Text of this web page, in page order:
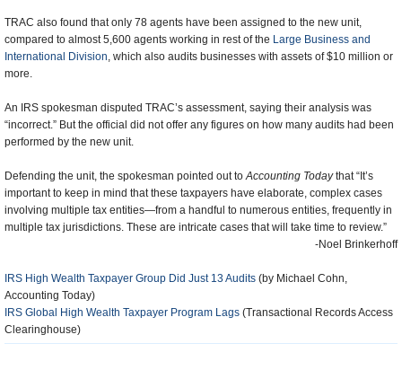
TRAC also found that only 78 agents have been assigned to the new unit,
compared to almost 5,600 agents working in rest of the Large Business and
International Division, which also audits businesses with assets of $10 million or
more.
An IRS spokesman disputed TRAC’s assessment, saying their analysis was
“incorrect.” But the official did not offer any figures on how many audits had been
performed by the new unit.
Defending the unit, the spokesman pointed out toAccounting Todaythat “It’s
important to keep in mind that these taxpayers have elaborate, complex cases
involving multiple tax entities—from a handful to numerous entities, frequently in
multiple tax jurisdictions. These are intricate cases that will take time to review.”
-Noel Brinkerhoff
IRS High Wealth Taxpayer Group Did Just 13 Audits (by Michael Cohn,
Accounting Today)
IRS Global High Wealth Taxpayer Program Lags (Transactional Records Access
Clearinghouse)